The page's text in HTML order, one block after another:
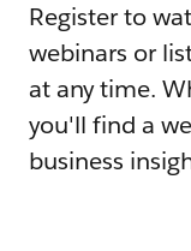
Register to
webinars or
at any time.
you'll find a
business